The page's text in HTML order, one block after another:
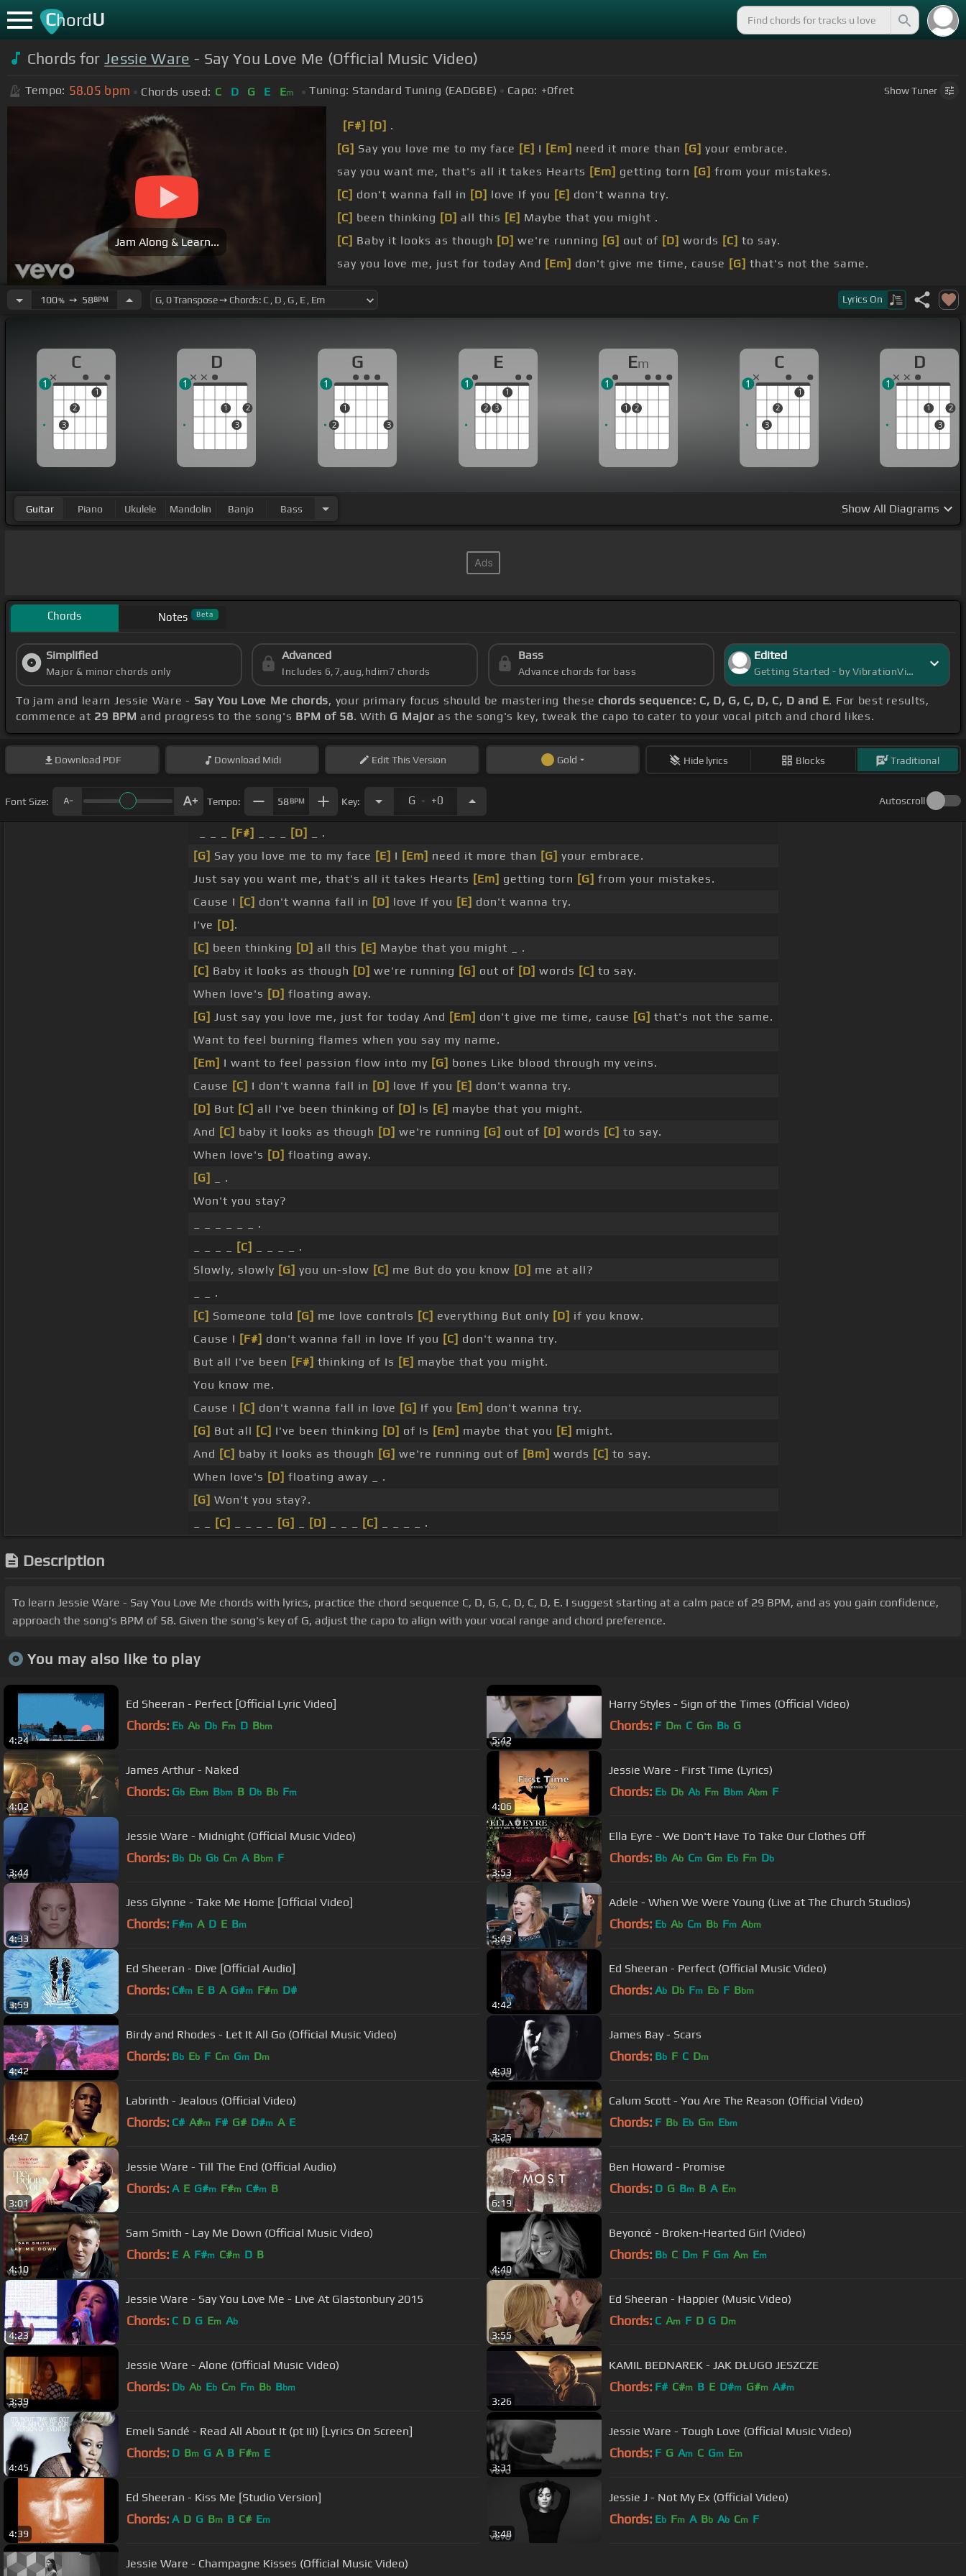
ChordU
Chords forJessie Ware - Say You Love Me (Official Music Video)
Tempo: 58.05 bpm Chords used: C D G E Em Tuning: Standard Tuning (EADGBE) Capo: +0fret ShowTuner
Jam Along & Learn...
[F#] [D] .
[G] Say you love me to my face [E] I [Em] need it more than [G] your embrace.
say you want me, that's all it takes Hearts [Em] getting torn [G] from your mistakes.
[C] don't wanna fall in [D] love If you [E] don't wanna try.
[C] been thinking [D] all this [E] Maybe that you might .
[C] Baby it looks as though [D] we're running [G] out of [D] words [C] to say.
say you love me, just for today And [Em] don't give me time, cause [G] that's not the same.
100%➙ 58BPM Lyrics On
C
3
2
1
1
D
1
3
2
1
G
2
1
3
1
E
2 3
1
1
Em
1 2
1
C
3
2
1
1
D
1
3
2
1
Guitar Piano Ukulele Mandolin Banjo Bass Show All Diagrams
Chords Notes Beta
Simplified
Major & minor chords only
Advanced
Includes 6,7,aug,hdim7 chords
Bass
Advance chords for bass
Edited
Getting Started - by VibrationVista
To jam and learn Jessie Ware - Say You Love Me chords, your primary focus should be mastering these chords sequence: C, D, G, C, D, C, D and E. For best results,
commence at 29 BPM and progress to the song's BPM of 58. With G Major as the song's key, tweak the capo to cater to your vocal pitch and chord likes.
Download PDF Download Midi EditThis Version Gold Hide lyrics Blocks Traditional
Font Size: Tempo: 58BPM Key: G . +0 Autoscroll
[F#] [D]
_ .
[G] Say you love me to my face [E] I [Em] need it more than [G] your embrace.
Just say you want me, that's all it takes Hearts [Em] getting torn [G] from your mistakes.
Cause I [C] don't wanna fall in [D] love If you [E] don't wanna try.
I've [D] .
[C] been thinking [D] all this [E] Maybe that you might _ .
[C] Baby it looks as though [D] we're running [G] out of [D] words [C] to say.
When love's [D] floating away.
[G] Just say you love me, just for today And [Em] don't give me time, cause [G] that's not the same.
Want to feel burning flames when you say my name.
[Em] I want to feel passion flow into my [G] bones Like blood through my veins.
Cause [C] I don't wanna fall in [D] love If you [E] don't wanna try.
[D] But [C] all I've been thinking of [D] Is [E] maybe that you might.
And [C] baby it looks as though [D] we're running [G] out of [D] words [C] to say.
When love's [D] floating away.
[G]
_ .
Won't you stay?
_ _ _ _ _ _ .
[C]
_ _ _ _ .
Slowly, slowly [G] you un-slow [C] me But do you know [D] me at all?
_ _ .
[C] Someone told [G] me love controls [C] everything But only [D] if you know.
Cause I [F#] don't wanna fall in love If you [C] don't wanna try.
But all I've been [F#] thinking of Is [E] maybe that you might.
You know me.
Cause I [C] don't wanna fall in love [G] If you [Em] don't wanna try.
[G] But all [C] I've been thinking [D] of Is [Em] maybe that you [E] might.
And [C] baby it looks as though [G] we're running out of [Bm] words [C] to say.
When love's [D] floating away _ .
[G] Won't you stay?.
[C] [G] [D] [C] _ _ _ _ .
Description
To learn Jessie Ware - Say You Love Me chords with lyrics, practice the chord sequence C, D, G, C, D, C, D, E. I suggest starting at a calm pace of 29 BPM, and as you gain confidence,
approach the song's BPM of 58. Given the song's key of G, adjust the capo to align with your vocal range and chord preference.
You may also like to play
4:24
Ed Sheeran - Perfect [Official Lyric Video]
Chords: Eb Ab Db Fm D Bbm
5:42
Harry Styles - Sign of the Times (Official Video)
Chords: F Dm C Gm Bb G
4:02
James Arthur - Naked
Chords: Gb Ebm Bbm B Db Bb Fm
4:06
Jessie Ware - First Time (Lyrics)
Chords: Eb Db Ab Fm Bbm Abm F
3:44
Jessie Ware - Midnight (Official Music Video)
Chords: Bb Db Gb Cm A Bbm F
3:53
Ella Eyre - We Don't Have To Take Our Clothes Off
Chords: Bb Ab Cm Gm Eb Fm Db
4:33
Jess Glynne - Take Me Home [Official Video]
Chords: F#m A D E Bm
5:43
Adele - When We Were Young (Live at The Church Studios)
Chords: Eb Ab Cm Bb Fm Abm
3:59
Ed Sheeran - Dive [Official Audio]
Chords: C#m E B A G#m F#m D#
4:42
Ed Sheeran - Perfect (Official Music Video)
Chords: Ab Db Fm Eb F Bbm
4:42
Birdy and Rhodes - Let It All Go (Official Music Video)
Chords: Bb Eb F Cm Gm Dm
4:39
James Bay - Scars
Chords: Bb F C Dm
4:47
Labrinth - Jealous (Official Video)
Chords: C# A#m F# G# D#m A E
3:25
Calum Scott - You Are The Reason (Official Video)
Chords: F Bb Eb Gm Ebm
3:01
Jessie Ware - Till The End (Official Audio)
Chords: A E G#m F#m C#m B
6:19
Ben Howard - Promise
Chords: D G Bm B A Em
4:10
Sam Smith - Lay Me Down (Official Music Video)
Chords: E A F#m C#m D B
4:40
Beyoncé - Broken-Hearted Girl (Video)
Chords: Bb C Dm F Gm Am Em
4:23
Jessie Ware - Say You Love Me - Live At Glastonbury 2015
Chords: C D G Em Ab
3:55
Ed Sheeran - Happier (Music Video)
Chords: C Am F D G Dm
3:39
Jessie Ware - Alone (Official Music Video)
Chords: Db Ab Eb Cm Fm Bb Bbm
3:26
KAMIL BEDNAREK - JAK DŁUGO JESZCZE
Chords: F# C#m B E D#m G#m A#m
4:45
Emeli Sandé - Read All About It (pt III) [Lyrics On Screen]
Chords: D Bm G A B F#m E
3:31
Jessie Ware - Tough Love (Official Music Video)
Chords: F G Am C Gm Em
4:39
Ed Sheeran - Kiss Me [Studio Version]
Chords: A D G Bm B C# Em
3:48
Jessie J - Not My Ex (Official Video)
Chords: Eb Fm A Bb Ab Cm F
Jessie Ware - Champagne Kisses (Official Music Video)